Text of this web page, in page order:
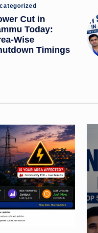
Cut in
Today:
Wise
Timings